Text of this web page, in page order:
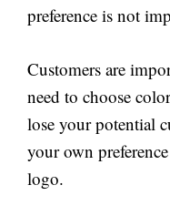
preference is not
Customers are
need to choose
lose your potential
your own
logo.